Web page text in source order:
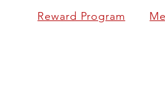
Reward Program